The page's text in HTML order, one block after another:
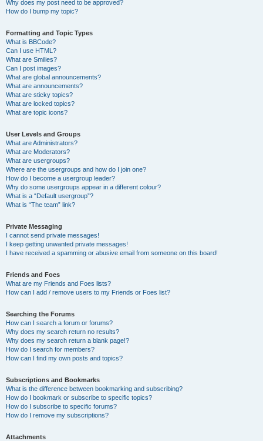
Why does my post need to be approved?
How do I bump my topic?
Formatting and Topic Types
What is BBCode?
Can I use HTML?
What are Smilies?
Can I post images?
What are global announcements?
What are announcements?
What are sticky topics?
What are locked topics?
What are topic icons?
User Levels and Groups
What are Administrators?
What are Moderators?
What are usergroups?
Where are the usergroups and how do I join one?
How do I become a usergroup leader?
Why do some usergroups appear in a different colour?
What is a “Default usergroup”?
What is “The team” link?
Private Messaging
I cannot send private messages!
I keep getting unwanted private messages!
I have received a spamming or abusive email from someone on this board!
Friends and Foes
What are my Friends and Foes lists?
How can I add / remove users to my Friends or Foes list?
Searching the Forums
How can I search a forum or forums?
Why does my search return no results?
Why does my search return a blank page!?
How do I search for members?
How can I find my own posts and topics?
Subscriptions and Bookmarks
What is the difference between bookmarking and subscribing?
How do I bookmark or subscribe to specific topics?
How do I subscribe to specific forums?
How do I remove my subscriptions?
Attachments